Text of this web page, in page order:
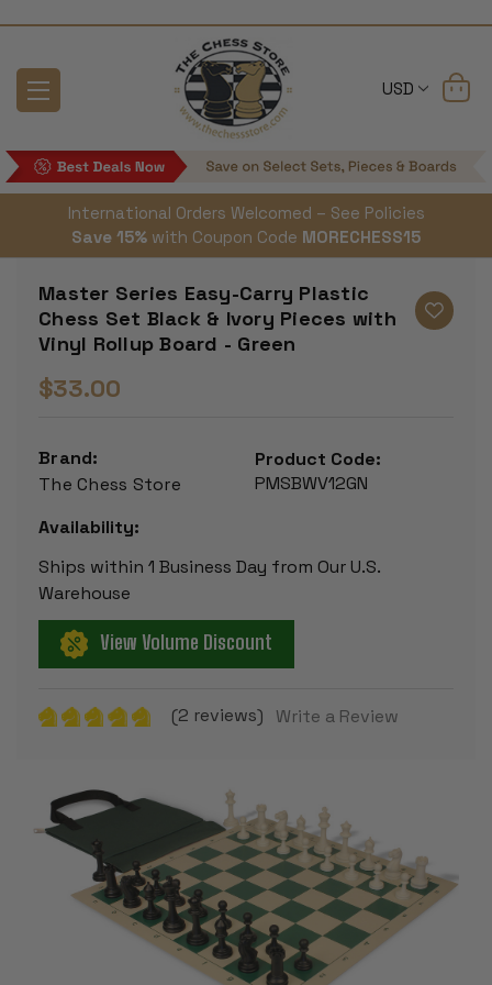
USD
International Orders Welcomed – See Policies
Save 15% with Coupon Code MORECHESS15
Master Series Easy-Carry Plastic
Chess Set Black & Ivory Pieces with
Vinyl Rollup Board - Green
$33.00
Brand:
The Chess Store
Product Code:
PMSBWV12GN
Availability:
Ships within 1 Business Day from Our U.S.
Warehouse
View Volume Discount
(2 reviews) Write a Review